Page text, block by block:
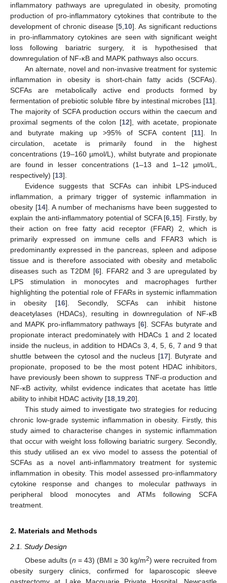
inflammatory pathways are upregulated in obesity, promoting
production of pro-inflammatory cytokines that contribute to the
development of chronic disease [5 10]. As significant reductions
in pro-inflammatory cytokines are seen with significant weight
loss following bariatric surgery, it is hypothesised that
downregulation of NF-κB and MAPK pathways also occurs.
An alternate, novel and non-invasive treatment for systemic
inflammation in obesity is short-chain fatty acids (SCFAs).
SCFAs are metabolically active end products formed by
fermentation of prebiotic soluble fibre by intestinal microbes [11].
The majority of SCFA production occurs within the caecum and
proximal segments of the colon [12], with acetate, propionate
and butyrate making up >95% of SCFA content [11]. In
circulation, acetate is primarily found in the highest
concentrations (19–160 µmol/L), whilst butyrate and propionate
are found in lesser concentrations (1–13 and 1–12 µmol/L,
respectively) [13].
Evidence suggests that SCFAs can inhibit LPS-induced
inflammation, a primary trigger of systemic inflammation in
obesity [14]. A number of mechanisms have been suggested to
explain the anti-inflammatory potential of SCFA [6 15]. Firstly, by
their action on free fatty acid receptor (FFAR) 2, which is
primarily expressed on immune cells and FFAR3 which is
predominantly expressed in the pancreas, spleen and adipose
tissue and is therefore associated with obesity and metabolic
diseases such as T2DM [6]. FFAR2 and 3 are upregulated by
LPS stimulation in monocytes and macrophages further
highlighting the potential role of FFARs in systemic inflammation
in obesity [16]. Secondly, SCFAs can inhibit histone
deacetylases (HDACs), resulting in downregulation of NF-κB
and MAPK pro-inflammatory pathways [6]. SCFAs butyrate and
propionate interact predominately with HDACs 1 and 2 located
inside the nucleus, in addition to HDACs 3, 4, 5, 6, 7 and 9 that
shuttle between the cytosol and the nucleus [17]. Butyrate and
propionate, proposed to be the most potent HDAC inhibitors,
have previously been shown to suppress TNF-α production and
NF-κB activity, whilst evidence indicates that acetate has little
ability to inhibit HDAC activity [18 19 20].
This study aimed to investigate two strategies for reducing
chronic low-grade systemic inflammation in obesity. Firstly, this
study aimed to characterise changes in systemic inflammation
that occur with weight loss following bariatric surgery. Secondly,
this study utilised an ex vivo model to assess the potential of
SCFAs as a novel anti-inflammatory treatment for systemic
inflammation in obesity. This model assessed pro-inflammatory
cytokine response and changes to molecular pathways in
peripheral blood monocytes and ATMs following SCFA
treatment.
2. Materials and Methods
2.1. Study Design
Obese adults (n = 43) (BMI ≥ 30 kg/m2) were recruited from
obesity surgery clinics, confirmed for laparoscopic sleeve